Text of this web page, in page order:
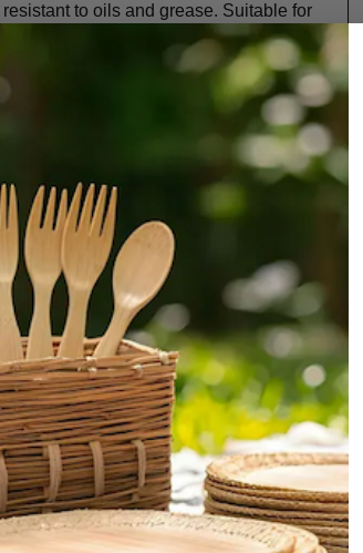
to oils and grease. Suitable for
suitable for use with foods from
in the microwave.
sugar extraction and a by-product
waste, we are left with a material that is
cold. Since it is a natural resource, the
and a great sustainable and
x 3.5cm